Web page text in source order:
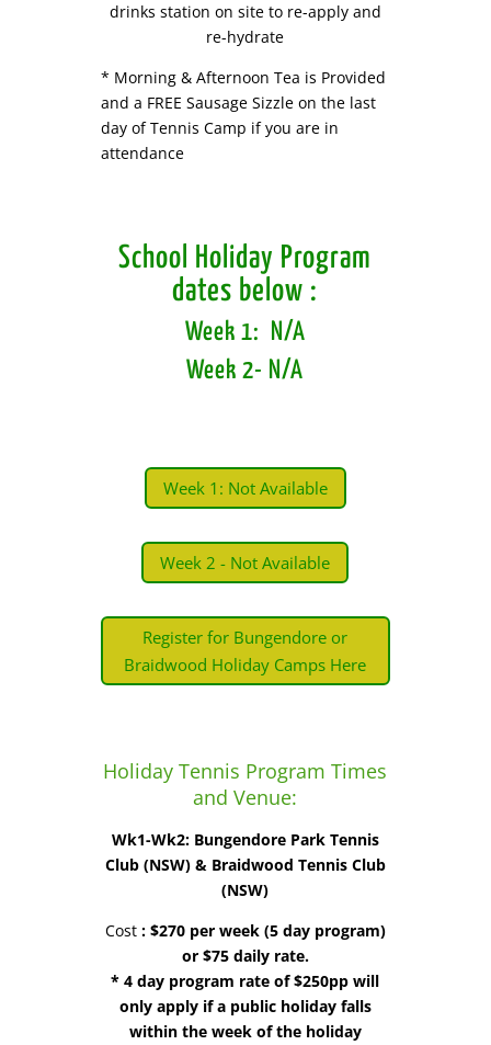
drinks station on site to re-apply and
re-hydrate
* Morning & Afternoon Tea is Provided
and a FREE Sausage Sizzle on the last
day of Tennis Camp if you are in
attendance
School Holiday Program
dates below :
Week 1: N/A
Week 2- N/A
Week 1: Not Available
Week 2 - Not Available
Register for Bungendore or
Braidwood Holiday Camps Here
Holiday Tennis Program Times
and Venue:
Wk1-Wk2: Bungendore Park Tennis
Club (NSW) & Braidwood Tennis Club
(NSW)
Cost: $270 per week (5 day program)
or $75 daily rate.
* 4 day program rate of $250pp will
only apply if a public holiday falls
within the week of the holiday